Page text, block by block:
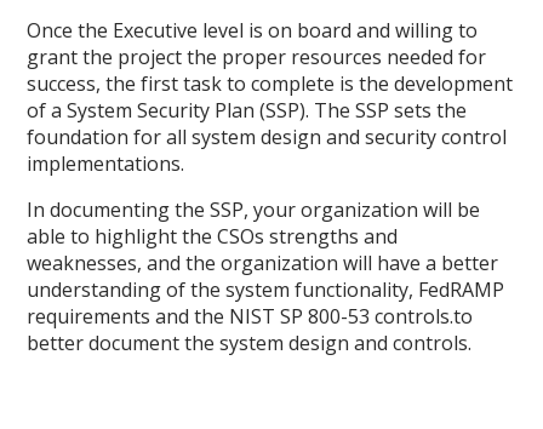
Once the Executive level is on board and willing to
grant the project the proper resources needed for
success, the first task to complete is the development
of a System Security Plan (SSP). The SSP sets the
foundation for all system design and security control
implementations.
In documenting the SSP, your organization will be
able to highlight the CSOs strengths and
weaknesses, and the organization will have a better
understanding of the system functionality, FedRAMP
requirements and the NIST SP 800-53 controls.to
better document the system design and controls.